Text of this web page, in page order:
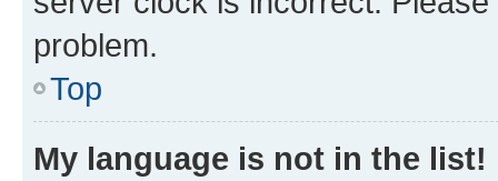
problem.
Top
My language is not in the list!